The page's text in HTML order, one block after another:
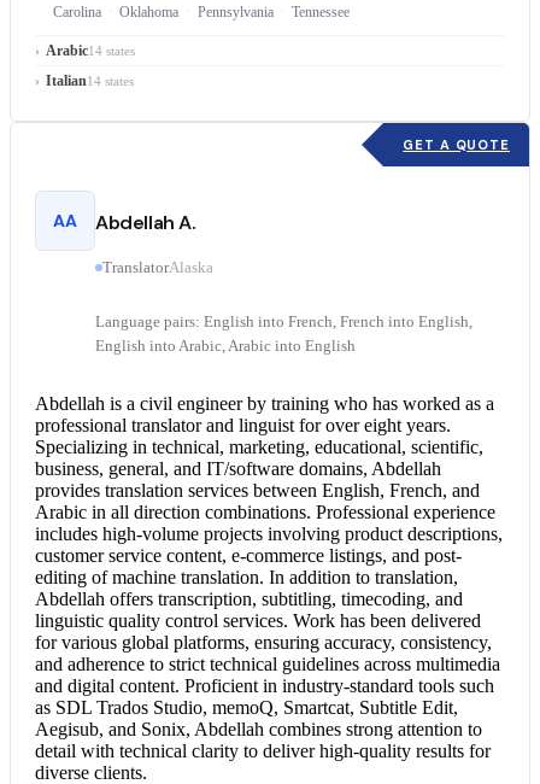
Carolina
Oklahoma Pennsylvania Tennessee
Arabic14 states
Italian14 states
GET A QUOTE
AA Abdellah A.
TranslatorAlaska
Language pairs: English into French, French into English,
English into Arabic, Arabic into English
Abdellah is a civil engineer by training who has worked as a
professional translator and linguist for over eight years.
Specializing in technical, marketing, educational, scientific,
business, general, and IT/software domains, Abdellah
provides translation services between English, French, and
Arabic in all direction combinations. Professional experience
includes high-volume projects involving product descriptions,
customer service content, e-commerce listings, and post-
editing of machine translation. In addition to translation,
Abdellah offers transcription, subtitling, timecoding, and
linguistic quality control services. Work has been delivered
for various global platforms, ensuring accuracy, consistency,
and adherence to strict technical guidelines across multimedia
and digital content. Proficient in industry-standard tools such
as SDL Trados Studio, memoQ, Smartcat, Subtitle Edit,
Aegisub, and Sonix, Abdellah combines strong attention to
detail with technical clarity to deliver high-quality results for
diverse clients.